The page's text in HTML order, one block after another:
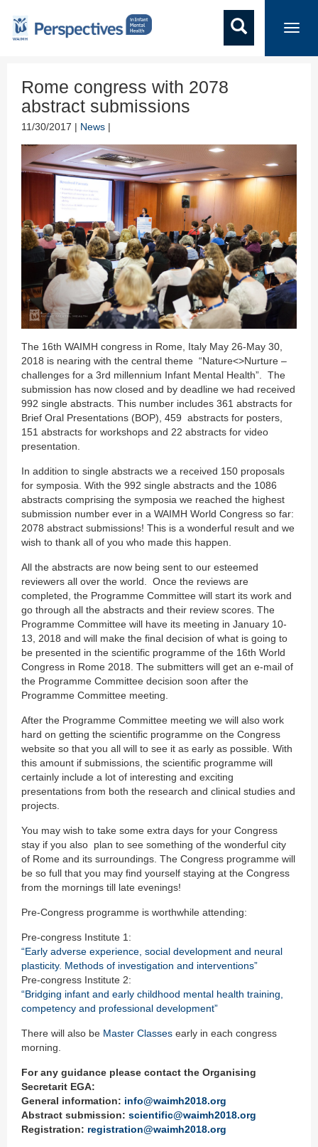
Rome congress with 2078
abstract submissions
11/30/2017 | News |
The 16th WAIMH congress in Rome, Italy May 26-May 30,
2018 is nearing with the central theme “Nature<>Nurture –
challenges for a 3rd millennium Infant Mental Health”. The
submission has now closed and by deadline we had received
992 single abstracts. This number includes 361 abstracts for
Brief Oral Presentations (BOP), 459 abstracts for posters,
151 abstracts for workshops and 22 abstracts for video
presentation.
In addition to single abstracts we a received 150 proposals
for symposia. With the 992 single abstracts and the 1086
abstracts comprising the symposia we reached the highest
submission number ever in a WAIMH World Congress so far:
2078 abstract submissions! This is a wonderful result and we
wish to thank all of you who made this happen.
All the abstracts are now being sent to our esteemed
reviewers all over the world. Once the reviews are
completed, the Programme Committee will start its work and
go through all the abstracts and their review scores. The
Programme Committee will have its meeting in January 10-
13, 2018 and will make the final decision of what is going to
be presented in the scientific programme of the 16th World
Congress in Rome 2018. The submitters will get an e-mail of
the Programme Committee decision soon after the
Programme Committee meeting.
After the Programme Committee meeting we will also work
hard on getting the scientific programme on the Congress
website so that you all will to see it as early as possible. With
this amount if submissions, the scientific programme will
certainly include a lot of interesting and exciting
presentations from both the research and clinical studies and
projects.
You may wish to take some extra days for your Congress
stay if you also plan to see something of the wonderful city
of Rome and its surroundings. The Congress programme will
be so full that you may find yourself staying at the Congress
from the mornings till late evenings!
Pre-Congress programme is worthwhile attending:
Pre-congress Institute 1:
“Early adverse experience, social development and neural
plasticity. Methods of investigation and interventions”
Pre-congress Institute 2:
“Bridging infant and early childhood mental health training,
competency and professional development”
There will also be Master Classes early in each congress
morning.
For any guidance please contact the Organising
Secretarit EGA:
General information: info@waimh2018.org
Abstract submission: scientific@waimh2018.org
Registration: registration@waimh2018.org